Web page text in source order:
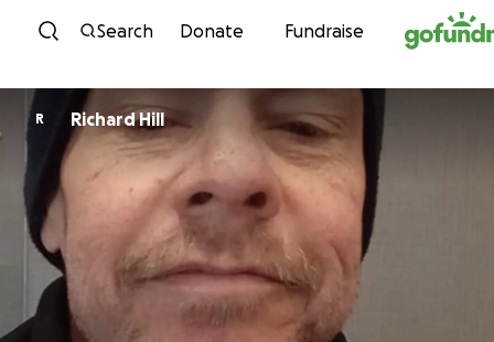
Skip to content
Search Donate Fundraise
R Richard Hill